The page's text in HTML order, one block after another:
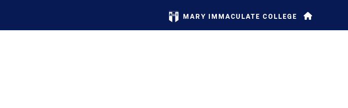
MARY IMMACULATE COLLEGE